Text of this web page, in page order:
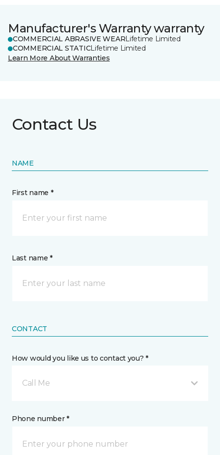
Manufacturer's Warranty warranty
COMMERCIAL ABRASIVE WEARLifetime Limited
COMMERCIAL STATICLifetime Limited
Learn More About Warranties
Contact Us
NAME
First name *
Last name *
CONTACT
How would you like us to contact you? *
Call Me
Phone number *